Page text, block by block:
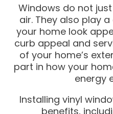
Windows do not
air. They also play
your home look
curb appeal and
of your home’s
part in how your
energy
Installing vinyl
benefits,